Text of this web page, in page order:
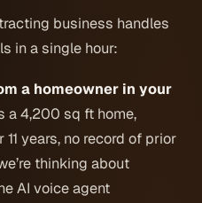
business handles
in a single hour:
a homeowner in your
a 4,200 sq ft home,
years, no record of prior
thinking about
AI voice agent